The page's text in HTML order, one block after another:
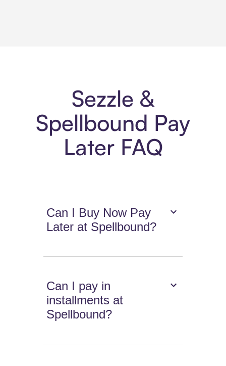
Sezzle &
Spellbound Pay
Later FAQ
Can I Buy Now Pay
Later at Spellbound?
Can I pay in
installments at
Spellbound?